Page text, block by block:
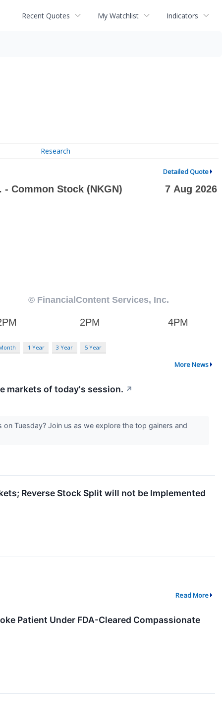
Recent Quotes My Watchlist Indicators
Research
Detailed Quote
1 Year 3 Year 5 Year
More News
markets of today's session. ↗
Tuesday? Join us as we explore the top gainers and
Reverse Stock Split will not be Implemented
Read More
Patient Under FDA-Cleared Compassionate